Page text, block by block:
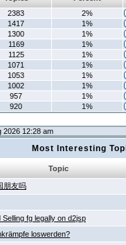
2383
2%
1417
1%
1300
1%
1169
1%
1125
1%
1071
1%
1053
1%
1002
1%
957
1%
920 1%
2026 12:28 am
Most Interesting
Topic
朋友吗
Selling fg legally on d2jsp
loswerden?